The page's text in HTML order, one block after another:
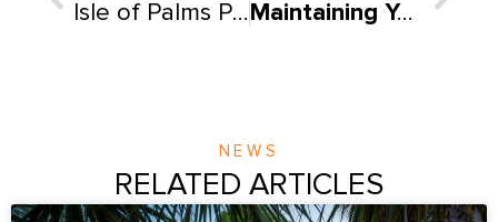
Isle of Palms POOL SERVICE: CLEANING, REPAIR, AND MAINTENANCE Maintaining Your Salt Chlorine Generator
NEWS
RELATED ARTICLES